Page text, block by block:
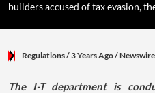
builders accused of tax evasion,
Regulations/ 3 Years Ago/
The I-T department is